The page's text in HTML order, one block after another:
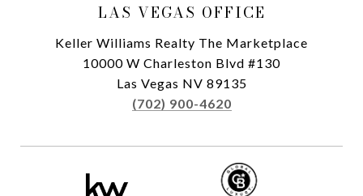
LAS VEGAS OFFICE
Keller Williams Realty The Marketplace
10000 W Charleston Blvd #130
Las Vegas NV 89135
(702) 900-4620